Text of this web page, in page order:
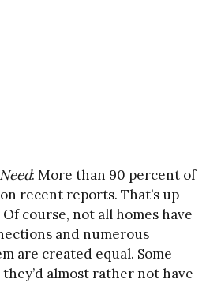
: More than 90 percent of
recent reports. That’s up
course, not all homes have
and numerous
are created equal. Some
almost rather not have